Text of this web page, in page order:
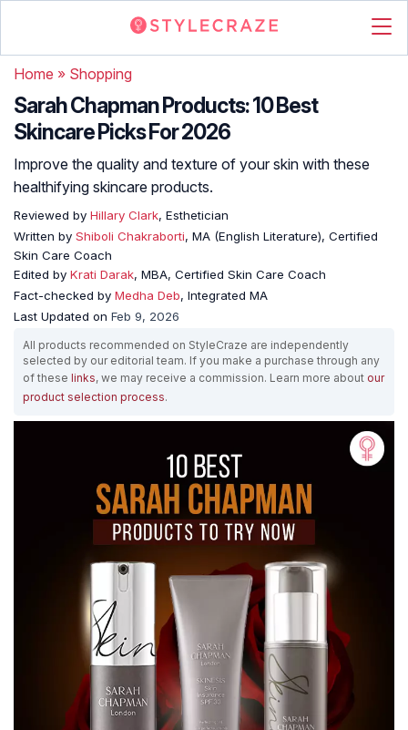
Home » Shopping
Sarah Chapman Products: 10 Best
Skincare Picks For 2026
Improve the quality and texture of your skin with these
healthifying skincare products.
Reviewed by Hillary Clark, Esthetician
Written by Shiboli Chakraborti, MA (English Literature), Certified
Skin Care Coach
Edited by Krati Darak, MBA, Certified Skin Care Coach
Fact-checked by Medha Deb, Integrated MA
Last Updated on Feb 9, 2026
All products recommended on StyleCraze are independently
selected by our editorial team. If you make a purchase through any
of these links, we may receive a commission. Learn more about our
product selection process.